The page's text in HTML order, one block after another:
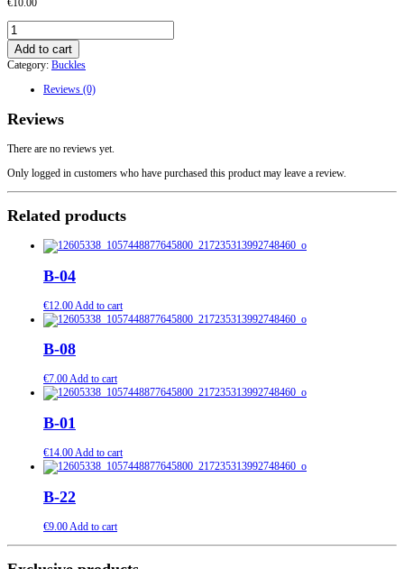
€10.00
B-
60
quantity
Add to cart
Category: Buckles
Reviews (0)
Reviews
There are no reviews yet.
Only logged in customers who have purchased this product may leave a review.
Related products
B-04
€12.00 Add to cart
B-08
€7.00Add to cart
B-01
€14.00Add to cart
B-22
€9.00Add to cart